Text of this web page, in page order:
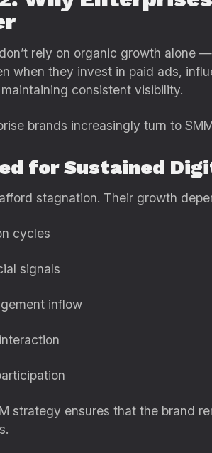
rely on organic growth alone
when they invest in paid ads,
consistent visibility.
brands increasingly turn to
for Sustained
stagnation. Their growth
cycles
signals
inflow
strategy ensures that the brand